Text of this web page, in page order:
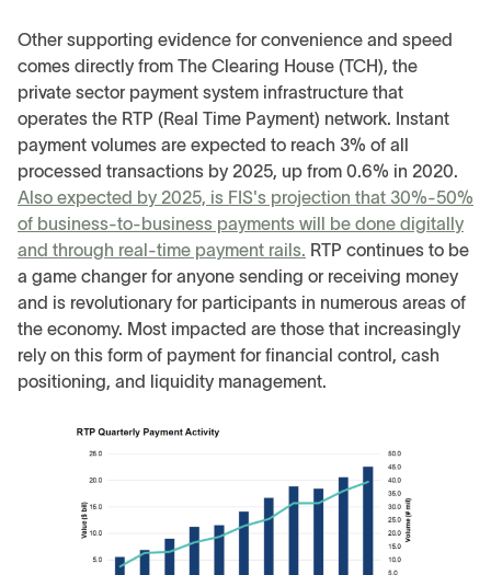
Other supporting evidence for convenience and speed
comes directly from The Clearing House (TCH), the
private sector payment system infrastructure that
operates the RTP (Real Time Payment) network. Instant
payment volumes are expected to reach 3% of all
processed transactions by 2025, up from 0.6% in 2020.
Also expected by 2025, is FIS's projection that 30%-50%
of business-to-business payments will be done digitally
and through real-time payment rails. RTP continues to be
a game changer for anyone sending or receiving money
and is revolutionary for participants in numerous areas of
the economy. Most impacted are those that increasingly
rely on this form of payment for financial control, cash
positioning, and liquidity management.